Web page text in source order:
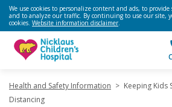
We use cookies to personalize content and ads, to provide
and to analyze our traffic. By continuing to use our site,
cookies. Website information disclaimer.
Health and Safety Information > Keeping Kids
Distancing